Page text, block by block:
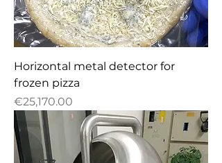
Horizontal metal detector for
frozen pizza
Price
€25,170.00